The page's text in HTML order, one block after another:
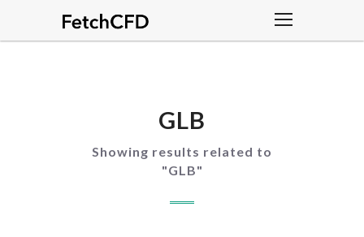
GLB
Showing results related to
"GLB"